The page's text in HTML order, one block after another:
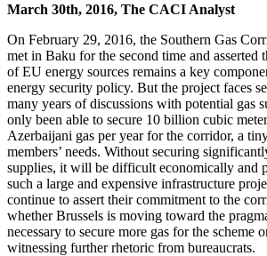
March 30th, 2016, The CACI Analyst
On February 29, 2016, the Southern Gas
met in Baku for the second time and asserted
of EU energy sources remains a key
energy security policy. But the project faces
many years of discussions with potential gas
only been able to secure 10 billion cubic
Azerbaijani gas per year for the corridor, a
members’ needs. Without securing
supplies, it will be difficult economically and
such a large and expensive infrastructure
continue to assert their commitment to the
whether Brussels is moving toward the
necessary to secure more gas for the scheme
witnessing further rhetoric from bureaucrats.